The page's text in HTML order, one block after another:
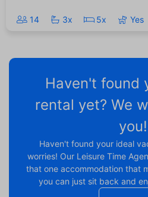
14 3x 5x Yes
Haven't found
rental yet? We
you!
Haven't found your ideal
worries! Our Leisure Time
that one accommodation that
you can just sit back and